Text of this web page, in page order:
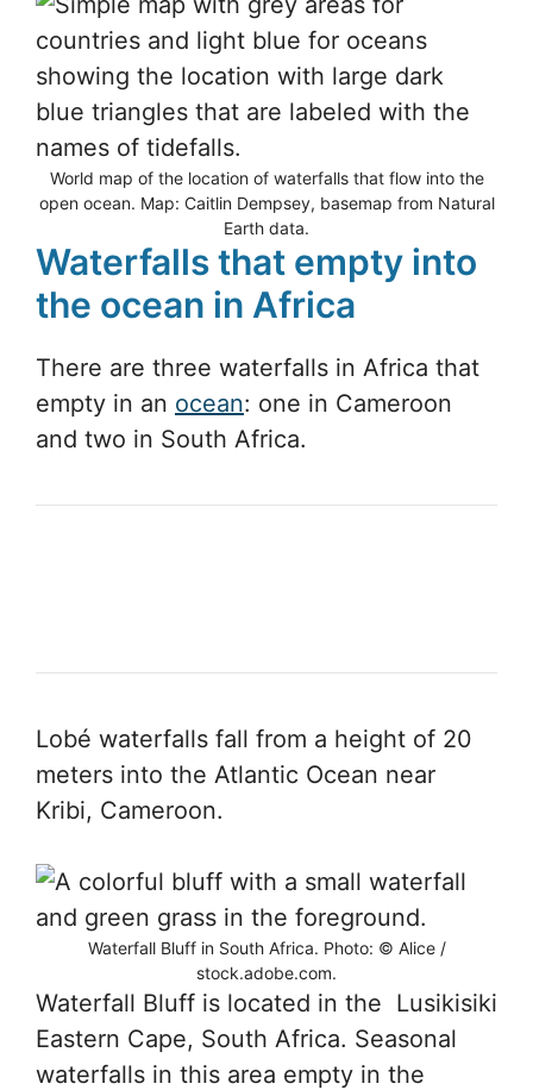
World map of the location of waterfalls that flow into the
open ocean. Map: Caitlin Dempsey, basemap from Natural
Earth data.
Waterfalls that empty into
the ocean in Africa
There are three waterfalls in Africa that
empty in an ocean: one in Cameroon
and two in South Africa.
Lobé waterfalls fall from a height of 20
meters into the Atlantic Ocean near
Kribi, Cameroon.
Waterfall Bluff in South Africa. Photo: © Alice /
stock.adobe.com.
Waterfall Bluff is located in the Lusikisiki
Eastern Cape, South Africa. Seasonal
waterfalls in this area empty in the